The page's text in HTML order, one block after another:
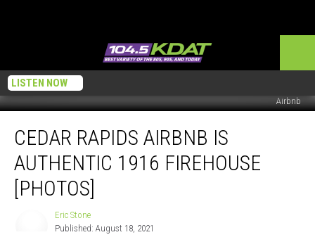
LISTEN NOW
Airbnb
Rapids
Airbnb
Authentic
1916
CEDAR RAPIDS AIRBNB IS
AUTHENTIC 1916 FIREHOUSE
[PHOTOS]
Eric Stone
Published: August 18, 2021